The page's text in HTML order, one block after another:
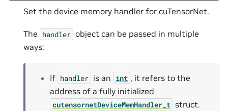
Set the device memory handler for cuTensorNet.
The handler object can be passed in multiple
ways:
If handler is an int , it refers to the
address of a fully initialized
cutensornetDeviceMemHandler_t struct.